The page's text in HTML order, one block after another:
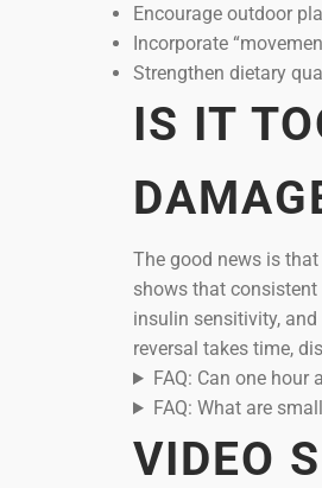
Encourage outdoor
Incorporate
Strengthen dietary
IS IT
The good news is
shows that
insulin sensitivity,
reversal takes time,
FAQ: Can one
FAQ: What are
VIDEO